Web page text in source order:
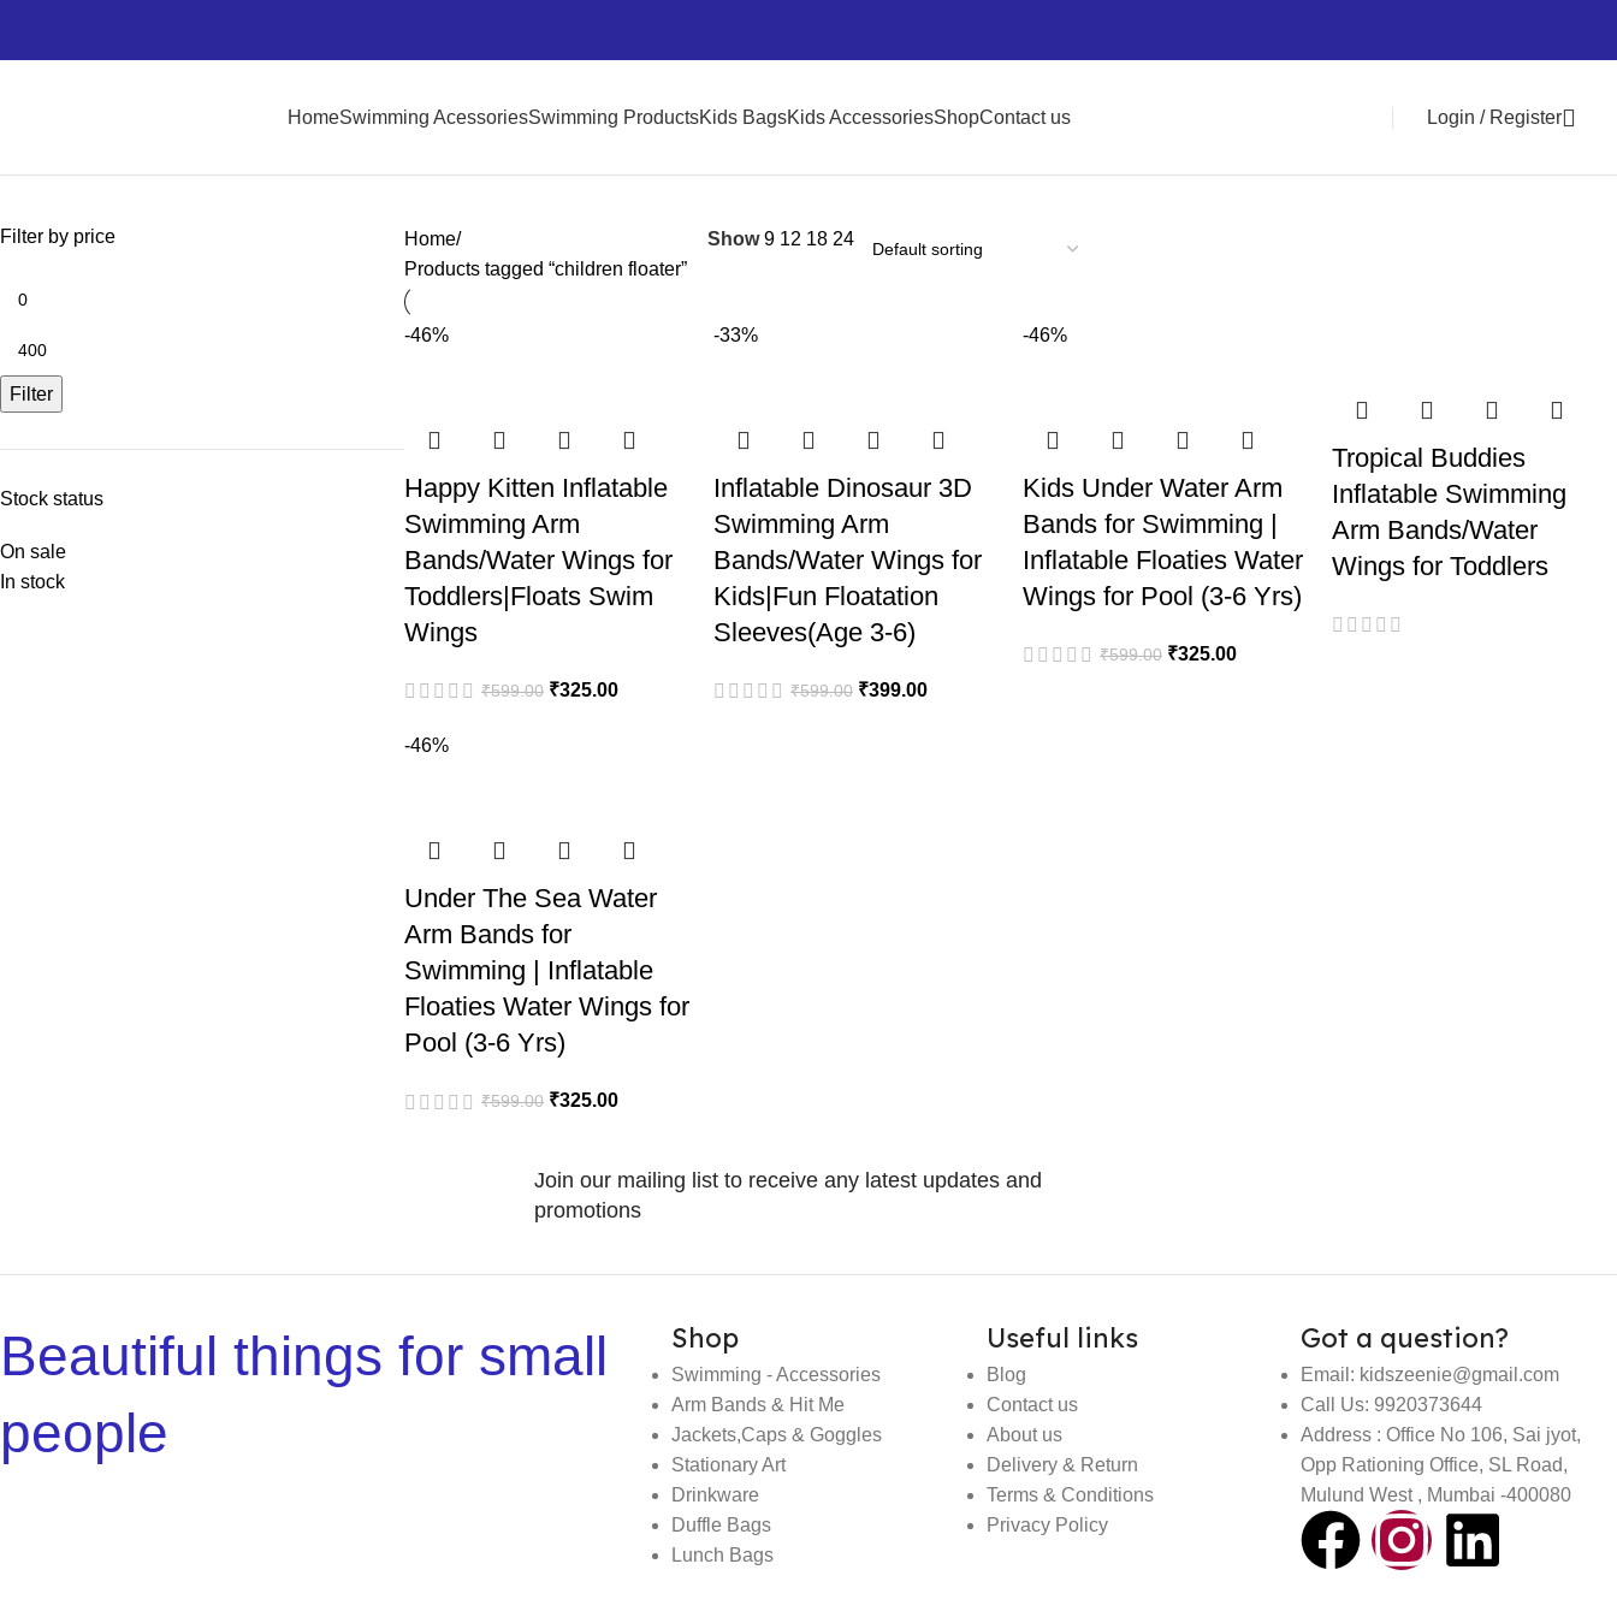
HomeSwimming AcessoriesSwimming ProductsKids BagsKids AccessoriesShopContact us Login / Register
Filter by price
Filter
Stock status
On sale
In stock
Home
Products tagged “children floater”
Show9 12 18 24
-46%
Happy Kitten Inflatable
Swimming Arm
Bands/Water Wings for
Toddlers|Floats Swim
Wings
₹599.00 ₹325.00
-33%
Inflatable Dinosaur 3D
Swimming Arm
Bands/Water Wings for
Kids|Fun Floatation
Sleeves(Age 3-6)
₹599.00 ₹399.00
-46%
Kids Under Water Arm
Bands for Swimming |
Inflatable Floaties Water
Wings for Pool (3-6 Yrs)
₹599.00 ₹325.00
Tropical Buddies
Inflatable Swimming
Arm Bands/Water
Wings for Toddlers
-46%
Under The Sea Water
Arm Bands for
Swimming | Inflatable
Floaties Water Wings for
Pool (3-6 Yrs)
₹599.00 ₹325.00
Join our mailing list to receive any latest updates and
promotions
Beautiful things for small
people
Shop
Swimming - Accessories
Arm Bands & Hit Me
Jackets,Caps & Goggles
Stationary Art
Drinkware
Duffle Bags
Lunch Bags
Useful links
Blog
Contact us
About us
Delivery & Return
Terms & Conditions
Privacy Policy
Got a question?
Email: kidszeenie@gmail.com
Call Us: 9920373644
Address : Office No 106, Sai jyot,
Opp Rationing Office, SL Road,
Mulund West , Mumbai -400080